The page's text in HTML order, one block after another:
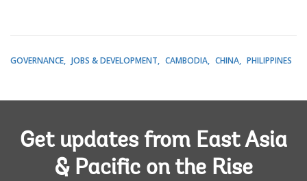
GOVERNANCE JOBS & DEVELOPMENT CAMBODIA CHINA PHILIPPINES
Get updates from East Asia
& Pacific on the Rise